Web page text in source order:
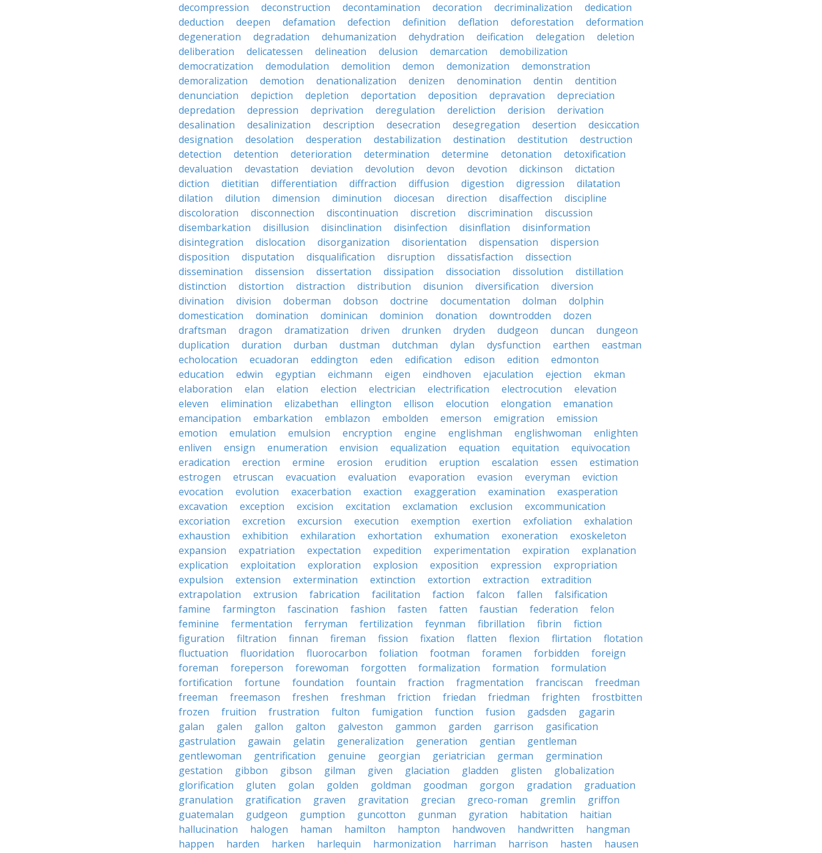
decompression
deconstruction decontamination decoration decriminalization
dedication
deduction
deepen defamation defection definition deflation deforestation
deformation
degeneration
degradation dehumanization dehydration deification delegation
deletion
deliberation
delicatessen delineation delusion demarcation
demobilization
democratization
demodulation demolition demon demonization
demonstration
demoralization
demotion denationalization denizen denomination dentin
dentition
denunciation
depiction depletion deportation deposition depravation
depreciation
depredation
depression deprivation deregulation dereliction derision
derivation
desalination
desalinization description desecration desegregation desertion
desiccation
designation
desolation desperation destabilization destination destitution
destruction
detection
detention deterioration determination determine detonation
detoxification
devaluation
devastation deviation devolution devon devotion dickinson
dictation
diction
dietitian differentiation diffraction diffusion digestion digression
dilatation
dilation
dilution dimension diminution diocesan direction disaffection
discipline
discoloration
disconnection discontinuation discretion discrimination
discussion
disembarkation
disillusion disinclination disinfection disinflation
disinformation
disintegration
dislocation disorganization disorientation dispensation
dispersion
disposition
disputation disqualification disruption dissatisfaction
dissection
dissemination
dissension dissertation dissipation dissociation dissolution
distillation
distinction
distortion distraction distribution disunion diversification
diversion
divination
division doberman dobson doctrine documentation dolman
dolphin
domestication
domination dominican dominion donation downtrodden
dozen
draftsman
dragon dramatization driven drunken dryden dudgeon duncan
dungeon
duplication
duration durban dustman dutchman dylan dysfunction earthen
eastman
echolocation
ecuadoran eddington eden edification edison edition
edmonton
education
edwin egyptian eichmann eigen eindhoven ejaculation ejection
ekman
elaboration
elan elation election electrician electrification electrocution
elevation
eleven
elimination elizabethan ellington ellison elocution elongation
emanation
emancipation
embarkation emblazon embolden emerson emigration
emission
emotion
emulation emulsion encryption engine englishman englishwoman
enlighten
enliven
ensign enumeration envision equalization equation equitation
equivocation
eradication
erection ermine erosion erudition eruption escalation essen
estimation
estrogen
etruscan evacuation evaluation evaporation evasion everyman
eviction
evocation
evolution exacerbation exaction exaggeration examination
exasperation
excavation
exception excision excitation exclamation exclusion
excommunication
excoriation
excretion excursion execution exemption exertion exfoliation
exhalation
exhaustion
exhibition exhilaration exhortation exhumation exoneration
exoskeleton
expansion
expatriation expectation expedition experimentation expiration
explanation
explication
exploitation exploration explosion exposition expression
expropriation
expulsion
extension extermination extinction extortion extraction
extradition
extrapolation
extrusion fabrication facilitation faction falcon fallen
falsification
famine
farmington fascination fashion fasten fatten faustian federation
felon
feminine
fermentation ferryman fertilization feynman fibrillation fibrin
fiction
figuration
filtration finnan fireman fission fixation flatten flexion flirtation
flotation
fluctuation
fluoridation fluorocarbon foliation footman foramen forbidden
foreign
foreman
foreperson forewoman forgotten formalization formation
formulation
fortification
fortune foundation fountain fraction fragmentation franciscan
freedman
freeman
freemason freshen freshman friction friedan friedman frighten
frostbitten
frozen
fruition frustration fulton fumigation function fusion gadsden
gagarin
galan
galen gallon galton galveston gammon garden garrison
gasification
gastrulation
gawain gelatin generalization generation gentian
gentleman
gentlewoman
gentrification genuine georgian geriatrician german
germination
gestation
gibbon gibson gilman given glaciation gladden glisten
globalization
glorification
gluten golan golden goldman goodman gorgon gradation
graduation
granulation
gratification graven gravitation grecian greco-roman gremlin
griffon
guatemalan
gudgeon gumption guncotton gunman gyration habitation
haitian
hallucination
halogen haman hamilton hampton handwoven handwritten
hangman
happen
harden harken harlequin harmonization harriman harrison hasten
hausen